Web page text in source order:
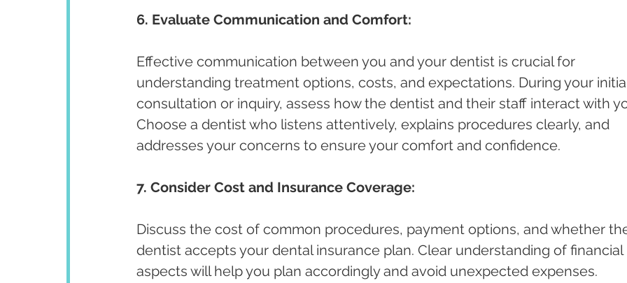
6. Evaluate Communication and Comfort:
Effective communication between you and your dentist is crucial for
understanding treatment options, costs, and expectations. During your
consultation or inquiry, assess how the dentist and their staff interact with
Choose a dentist who listens attentively, explains procedures clearly, and
addresses your concerns to ensure your comfort and confidence.
7. Consider Cost and Insurance Coverage:
Discuss the cost of common procedures, payment options, and whether
dentist accepts your dental insurance plan. Clear understanding of financial
aspects will help you plan accordingly and avoid unexpected expenses.